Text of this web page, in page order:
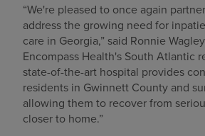
“We're pleased to once again
address the growing need for
care in Georgia,” said Ronnie
Encompass Health's South Atlantic
state-of-the-art hospital provides
residents in Gwinnett County and
allowing them to recover from
closer to home.”